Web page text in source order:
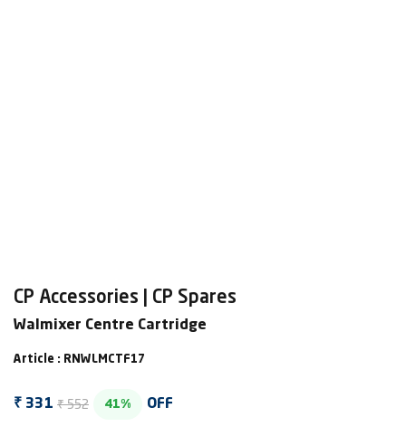
CP Accessories | CP Spares
Walmixer Centre Cartridge
Article : RNWLMCTF17
₹ 331 ₹ 552 41% OFF